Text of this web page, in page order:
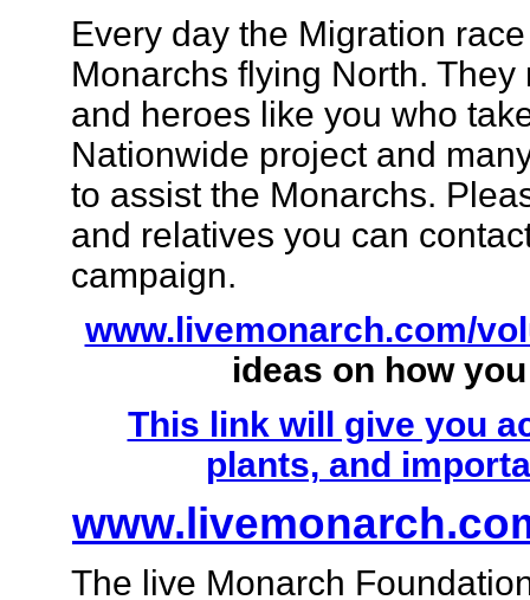
Every day the Migration
Monarchs flying North.
and heroes like you who
Nationwide project and
to assist the Monarchs.
and relatives you can
campaign.
www.livemonarch.com/
ideas on how
This link will give you
plants, and
The live Monarch